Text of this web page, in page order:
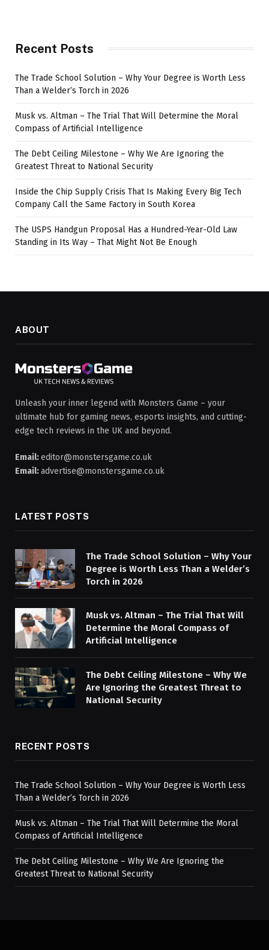
Recent Posts
The Trade School Solution – Why Your Degree is Worth Less
Than a Welder’s Torch in 2026
Musk vs. Altman – The Trial That Will Determine the Moral
Compass of Artificial Intelligence
The Debt Ceiling Milestone – Why We Are Ignoring the
Greatest Threat to National Security
Inside the Chip Supply Crisis That Is Making Every Big Tech
Company Call the Same Factory in South Korea
The USPS Handgun Proposal Has a Hundred-Year-Old Law
Standing in Its Way – That Might Not Be Enough
ABOUT
Unleash your inner legend with Monsters Game – your
ultimate hub for gaming news, esports insights, and cutting-
edge tech reviews in the UK and beyond.
Email:editor@monstersgame.co.uk
Email:advertise@monstersgame.co.uk
LATEST POSTS
The Trade School Solution – Why Your
Degree is Worth Less Than a Welder’s
Torch in 2026
Musk vs. Altman – The Trial That Will
Determine the Moral Compass of
Artificial Intelligence
The Debt Ceiling Milestone – Why We
Are Ignoring the Greatest Threat to
National Security
RECENT POSTS
The Trade School Solution – Why Your Degree is Worth Less
Than a Welder’s Torch in 2026
Musk vs. Altman – The Trial That Will Determine the Moral
Compass of Artificial Intelligence
The Debt Ceiling Milestone – Why We Are Ignoring the
Greatest Threat to National Security